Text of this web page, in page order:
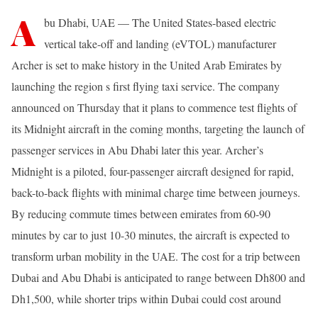
A bu Dhabi, UAE — The United States-based electric
vertical take-off and landing (eVTOL) manufacturer
Archer is set to make history in the United Arab Emirates by
launching the region s first flying taxi service. The company
announced on Thursday that it plans to commence test flights of
its Midnight aircraft in the coming months, targeting the launch of
passenger services in Abu Dhabi later this year. Archer’s
Midnight is a piloted, four-passenger aircraft designed for rapid,
back-to-back flights with minimal charge time between journeys.
By reducing commute times between emirates from 60-90
minutes by car to just 10-30 minutes, the aircraft is expected to
transform urban mobility in the UAE. The cost for a trip between
Dubai and Abu Dhabi is anticipated to range between Dh800 and
Dh1,500, while shorter trips within Dubai could cost around